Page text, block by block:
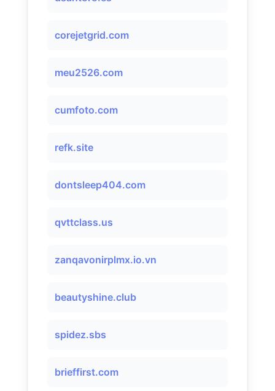
corejetgrid.com
meu2526.com
cumfoto.com
refk.site
dontsleep404.com
qvttclass.us
zanqavonirplmx.io.vn
beautyshine.club
spidez.sbs
brieffirst.com